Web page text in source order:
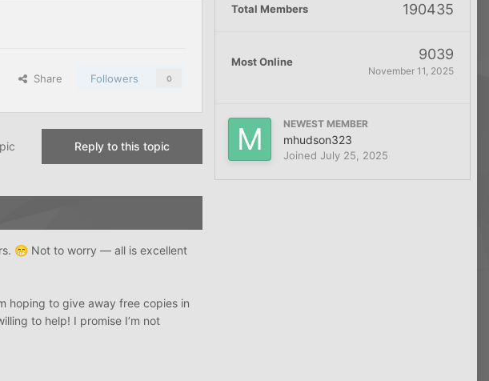
Share Followers 0
Reply to this topic
😁 Not to worry — all is excellent
hoping to give away free copies in
to help! I promise I’m not
Total Members 190435
Most Online 9039
November 11, 2025
NEWEST MEMBER
mhudson323
Joined July 25, 2025